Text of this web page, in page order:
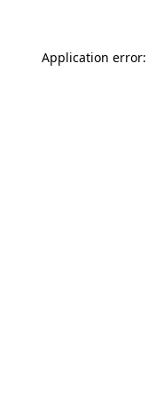
Application